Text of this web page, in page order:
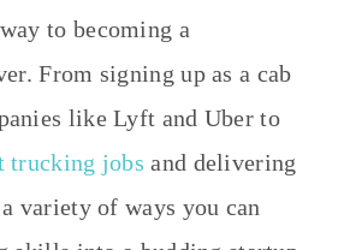
to becoming a
From signing up as a cab
like Lyft and Uber to
trucking jobs and delivering
variety of ways you can